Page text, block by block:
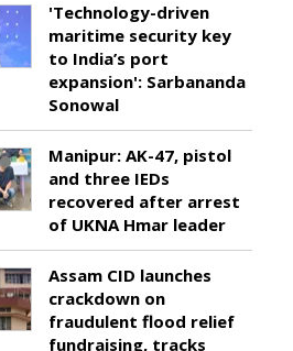
'Technology-driven
maritime security key
to India’s port
expansion': Sarbananda
Sonowal
Manipur: AK-47, pistol
and three IEDs
recovered after arrest
of UKNA Hmar leader
Assam CID launches
crackdown on
fraudulent flood relief
fundraising, tracks